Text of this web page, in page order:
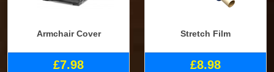
Armchair Cover
£7.98
Stretch Film
£8.98